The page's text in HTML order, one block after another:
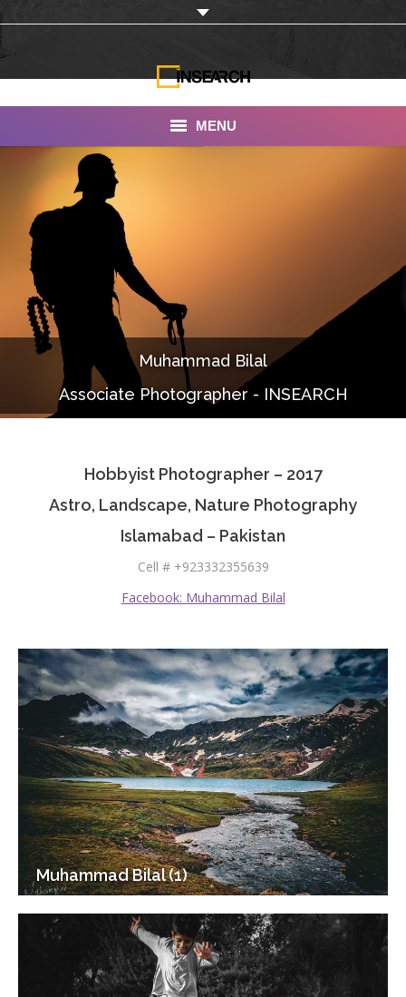
MENU
INSEARCH
About Us
Our Work
Services
Portfolio
Documentaries
Photo Albums
Associate Photographers
Muhammad Bilal
Associate Photographer - INSEARCH
Hobbyist Photographer – 2017
Astro, Landscape, Nature Photography
Islamabad – Pakistan
Cell # +923332355639
Facebook: Muhammad Bilal
Muhammad Bilal (1)